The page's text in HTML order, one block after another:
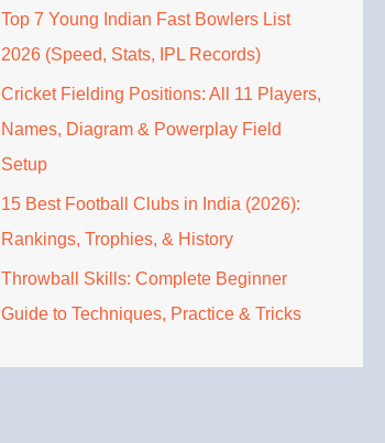
Top 7 Young Indian Fast Bowlers List
2026 (Speed, Stats, IPL Records)
Cricket Fielding Positions: All 11 Players,
Names, Diagram & Powerplay Field
Setup
15 Best Football Clubs in India (2026):
Rankings, Trophies, & History
Throwball Skills: Complete Beginner
Guide to Techniques, Practice & Tricks